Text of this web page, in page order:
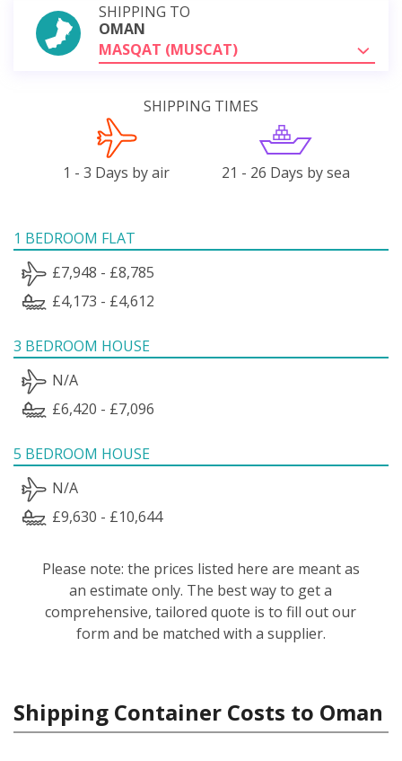
SHIPPING TO
OMAN
MASQAT (MUSCAT)
SHIPPING TIMES
1 - 3 Days by air 21 - 26 Days by sea
1 BEDROOM FLAT
£7,948 - £8,785
£4,173 - £4,612
3 BEDROOM HOUSE
N/A
£6,420 - £7,096
5 BEDROOM HOUSE
N/A
£9,630 - £10,644
Please note: the prices listed here are meant as
an estimate only. The best way to get a
comprehensive, tailored quote is to fill out our
form and be matched with a supplier.
Shipping Container Costs to Oman